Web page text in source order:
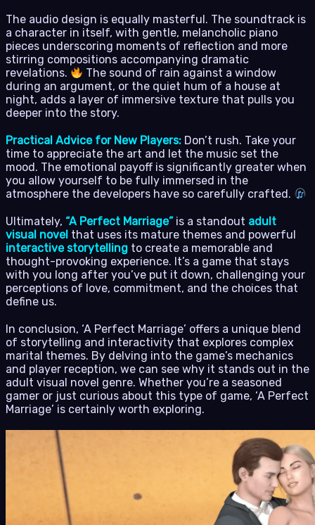
The audio design is equally masterful. The soundtrack is
a character in itself, with gentle, melancholic piano
pieces underscoring moments of reflection and more
stirring compositions accompanying dramatic
revelations.
The sound of rain against a window
during an argument, or the quiet hum of a house at
night, adds a layer of immersive texture that pulls you
deeper into the story.
Practical Advice for New Players: Don’t rush. Take your
time to appreciate the art and let the music set the
mood. The emotional payoff is significantly greater when
you allow yourself to be fully immersed in the
atmosphere the developers have so carefully crafted.
Ultimately, “A Perfect Marriage”is a standout adult
visual novel that uses its mature themes and powerful
interactive storytelling to create a memorable and
thought-provoking experience. It’s a game that stays
with you long after you’ve put it down, challenging your
perceptions of love, commitment, and the choices that
define us.
In conclusion, ‘A Perfect Marriage’ offers a unique blend
of storytelling and interactivity that explores complex
marital themes. By delving into the game’s mechanics
and player reception, we can see why it stands out in the
adult visual novel genre. Whether you’re a seasoned
gamer or just curious about this type of game, ‘A Perfect
Marriage’ is certainly worth exploring.